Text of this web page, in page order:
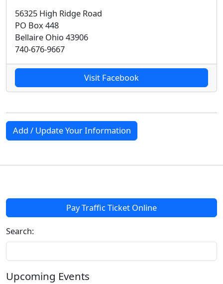
56325 High Ridge Road
PO Box 448
Bellaire Ohio 43906
740-676-9667
Visit Facebook
Add / Update Your Information
Pay Traffic Ticket Online
Search:
Upcoming Events